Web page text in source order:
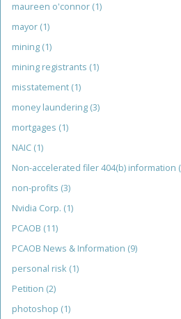
maureen o'connor (1)
mayor (1)
mining (1)
mining registrants (1)
misstatement (1)
money laundering (3)
mortgages (1)
NAIC (1)
Non-accelerated filer 404(b) information
non-profits (3)
Nvidia Corp. (1)
PCAOB (11)
PCAOB News & Information (9)
personal risk (1)
Petition (2)
photoshop (1)